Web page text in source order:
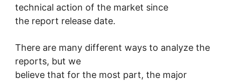
technical action of the market since
the report release date.
There are many different ways to analyze the
reports, but we
believe that for the most part, the major